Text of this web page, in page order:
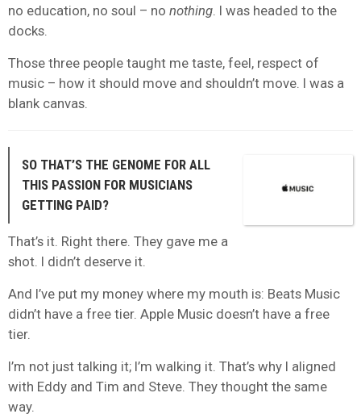
no education, no soul – no nothing. I was headed to the
docks.
Those three people taught me taste, feel, respect of
music – how it should move and shouldn’t move. I was a
blank canvas.
SO THAT’S THE GENOME FOR ALL
THIS PASSION FOR MUSICIANS
GETTING PAID?
That’s it. Right there. They gave me a
shot. I didn’t deserve it.
And I’ve put my money where my mouth is: Beats Music
didn’t have a free tier. Apple Music doesn’t have a free
tier.
I’m not just talking it; I’m walking it. That’s why I aligned
with Eddy and Tim and Steve. They thought the same
way.